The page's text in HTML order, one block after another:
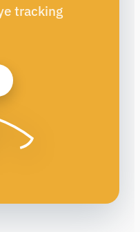
tracking